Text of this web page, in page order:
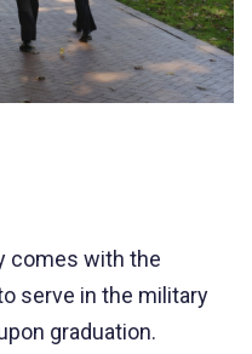
comes with the
serve in the military
graduation.